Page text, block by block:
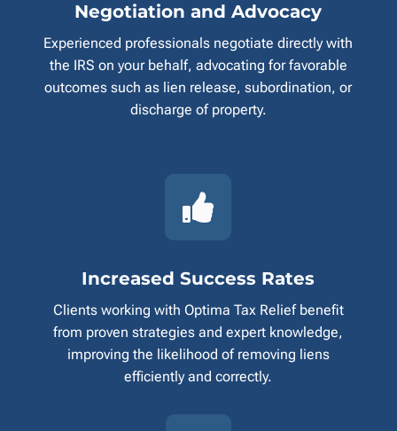
Negotiation and Advocacy
Experienced professionals negotiate directly with
the IRS on your behalf, advocating for favorable
outcomes such as lien release, subordination, or
discharge of property.

Increased Success Rates
Clients working with Optima Tax Relief benefit
from proven strategies and expert knowledge,
improving the likelihood of removing liens
efficiently and correctly.